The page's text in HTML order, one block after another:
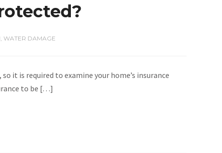
WATER DAMAGE
it is required to examine your home’s insurance
to be […]